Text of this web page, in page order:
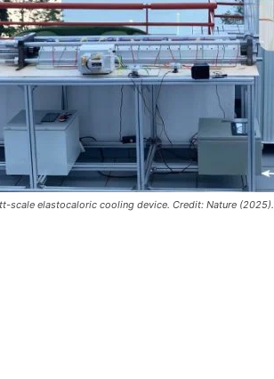
scale elastocaloric cooling device. Credit: Nature (2025).